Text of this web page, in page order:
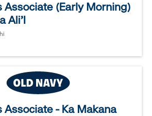
Associate (Early Morning)
Ali'I
Associate - Ka Makana